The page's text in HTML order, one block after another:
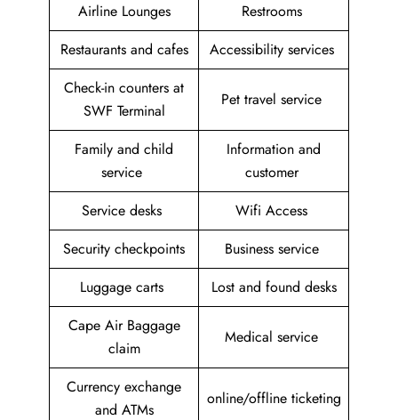
Airline Lounges
Restrooms
Restaurants and cafes
Accessibility services
Check-in counters at
SWF Terminal
Pet travel service
Family and child
service
Information and
customer
Service desks
Wifi Access
Security checkpoints
Business service
Luggage carts
Lost and found desks
Cape Air Baggage
claim
Medical service
Currency exchange
and ATMs
online/offline ticketing